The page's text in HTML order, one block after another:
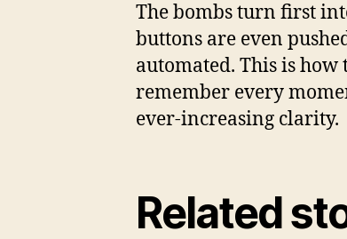
The bombs turn first
buttons are even
automated. This is
remember every
ever-increasing clarity.
Related